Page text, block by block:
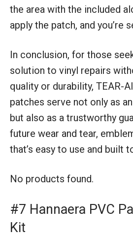
the area with the included
apply the patch, and you’re
In conclusion, for those
solution to vinyl repairs
quality or durability, TEAR-
patches serve not only as
but also as a trustworthy
future wear and tear,
that’s easy to use and built
No products found.
#7 Hannaera PVC
Kit